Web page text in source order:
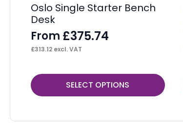
Oslo Single Starter Bench
Desk
From £375.74
£313.12 excl. VAT
SELECT OPTIONS
This
product
multiple